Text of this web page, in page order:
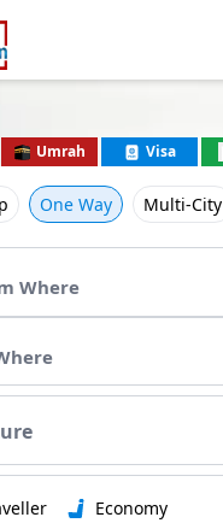
Umrah Visa
One Way Multi-City
Economy